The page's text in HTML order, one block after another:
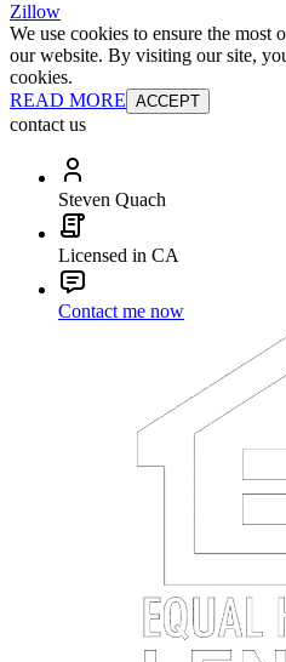
Zillow
We use cookies to ensure the most
our website. By visiting our site,
cookies.
READ MORE ACCEPT
contact us
Steven Quach
Licensed in CA
Contact me now